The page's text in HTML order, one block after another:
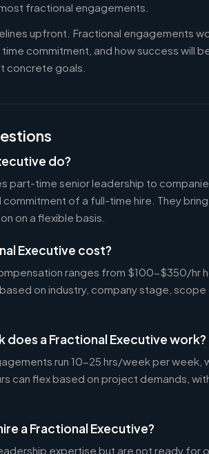
fractional engagements.
upfront. Fractional engagements
commitment, and how success will
concrete goals.
do?
part-time senior leadership to
of a full-time hire. They
on a flexible basis.
Executive cost?
ranges from $100-$350/
on industry, company stage,
does a Fractional Executive work?
run 10-25 hrs/week per week,
can flex based on project demands,
a Fractional Executive?
expertise but are not ready for